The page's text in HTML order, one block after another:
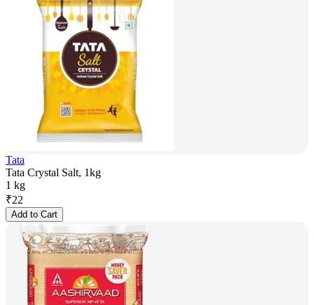
Tata
Tata Crystal Salt, 1kg
1 kg
₹22
Add to Cart